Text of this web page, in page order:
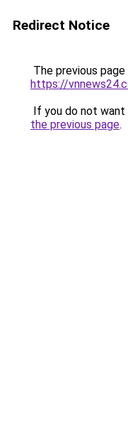
Redirect Notice
The previous
https://
If you do not
the previous page.